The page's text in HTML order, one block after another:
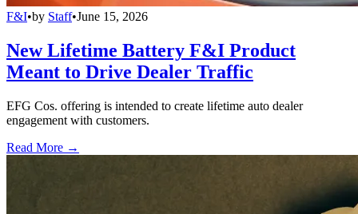
F&I•by Staff•June 15, 2026
New Lifetime Battery F&I Product
Meant to Drive Dealer Traffic
EFG Cos. offering is intended to create lifetime auto dealer
engagement with customers.
Read More →